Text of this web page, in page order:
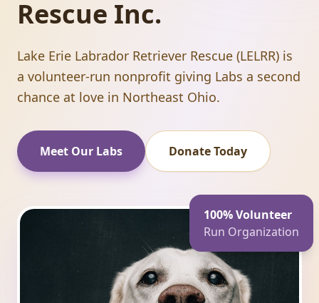
Rescue Inc.
Lake Erie Labrador Retriever Rescue (LELRR) is
a volunteer-run nonprofit giving Labs a second
chance at love in Northeast Ohio.
Meet Our Labs Donate Today
100% Volunteer
Run Organization